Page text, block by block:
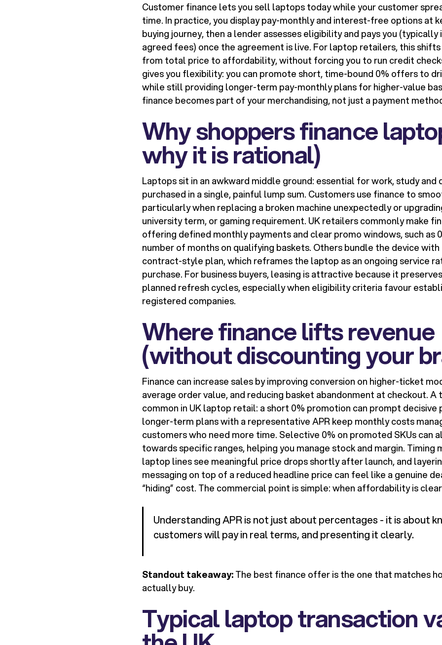
Customer finance lets you sell laptops today while your customer
time. In practice, you display pay-monthly and interest-free options at
buying journey, then a lender assesses eligibility and pays you (typically
agreed fees) once the agreement is live. For laptop retailers, this
from total price to affordability, without forcing you to run credit
gives you flexibility: you can promote short, time-bound 0% offers to
while still providing longer-term pay-monthly plans for higher-value
finance becomes part of your merchandising, not just a payment
Why shoppers finance
why it is rational)
Laptops sit in an awkward middle ground: essential for work, study
purchased in a single, painful lump sum. Customers use finance to
particularly when replacing a broken machine unexpectedly or
university term, or gaming requirement. UK retailers commonly make
offering defined monthly payments and clear promo windows, such as
number of months on qualifying baskets. Others bundle the device
contract-style plan, which reframes the laptop as an ongoing service
purchase. For business buyers, leasing is attractive because it
planned refresh cycles, especially when eligibility criteria favour
registered companies.
Where finance lifts revenue
(without discounting your
Finance can increase sales by improving conversion on higher-ticket
average order value, and reducing basket abandonment at checkout. A
common in UK laptop retail: a short 0% promotion can prompt decisive
longer-term plans with a representative APR keep monthly costs
customers who need more time. Selective 0% on promoted SKUs can
towards specific ranges, helping you manage stock and margin. Timing
laptop lines see meaningful price drops shortly after launch, and
messaging on top of a reduced headline price can feel like a genuine
“hiding” cost. The commercial point is simple: when affordability is
Understanding APR is not just about percentages - it is about
customers will pay in real terms, and presenting it clearly.
Standout takeaway:The best finance offer is the one that matches
actually buy.
Typical laptop transaction